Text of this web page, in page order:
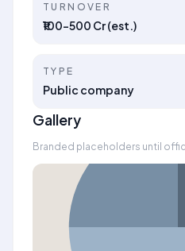
TURNOVER
₹100–500 Cr (est.)
TYPE
Public company
Gallery
Branded placeholders until